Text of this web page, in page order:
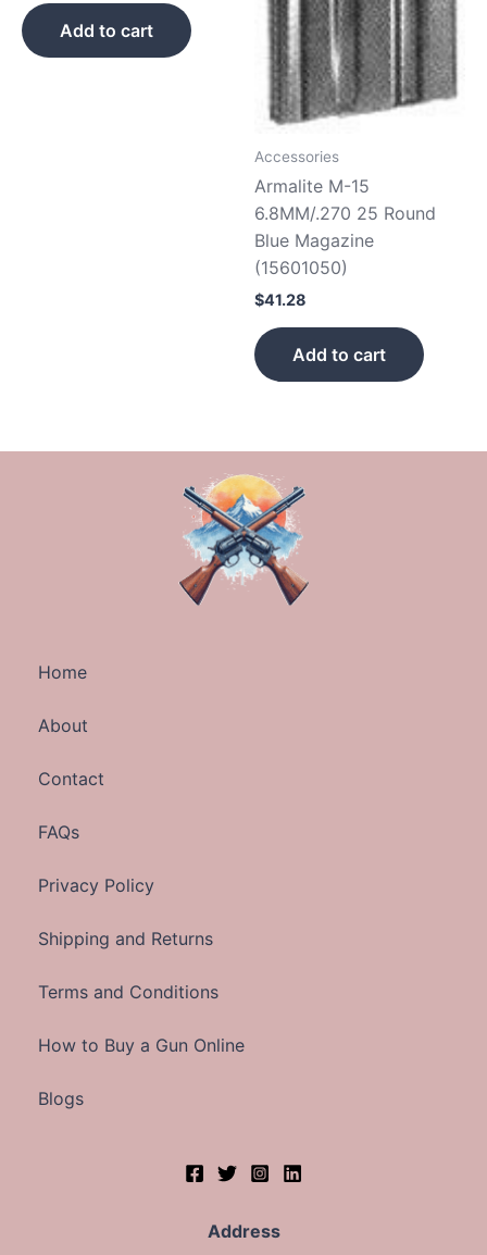
Add to cart
Accessories
Armalite M-15
6.8MM/.270 25 Round
Blue Magazine
(15601050)
$41.28
Add to cart
Home
About
Contact
FAQs
Privacy Policy
Shipping and Returns
Terms and Conditions
How to Buy a Gun Online
Blogs
Address